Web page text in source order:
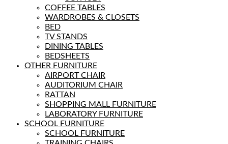
COFFEE TABLES
WARDROBES & CLOSETS
BED
TV STANDS
DINING TABLES
BEDSHEETS
OTHER FURNITURE
AIRPORT CHAIR
AUDITORIUM CHAIR
RATTAN
SHOPPING MALL FURNITURE
LABORATORY FURNITURE
SCHOOL FURNITURE
SCHOOL FURNITURE